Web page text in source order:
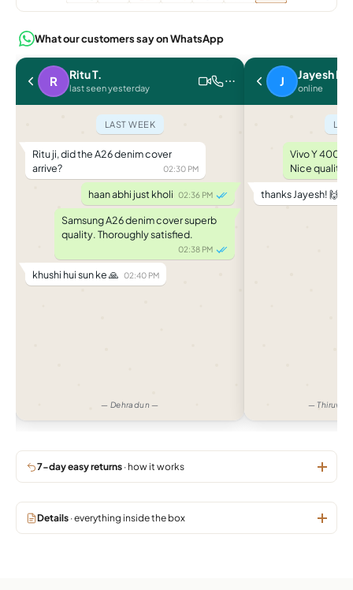
What our customers say on WhatsApp
R Ritu T.
last seen yesterday
LAST WEEK
Ritu ji, did the A26 denim cover
arrive?
02:30 PM
haan abhi just kholi 02:36 PM
Samsung A26 denim cover superb
quality. Thoroughly satisfied.
02:38 PM
khushi hui sun ke 🙏 02:40 PM
— Dehradun —
J Jayesh P.
online
Vivo Y 400
Nice quality.
thanks Jayesh! 🙌
—
7-day easy returns · how it works
Details · everything inside the box